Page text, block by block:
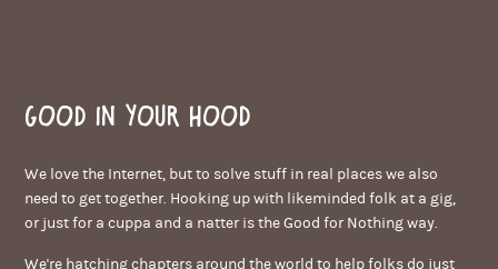
Good in your hood
We love the Internet, but to solve stuff in real places we also
need to get together. Hooking up with likeminded folk at a gig,
or just for a cuppa and a natter is the Good for Nothing way.
We're hatching chapters around the world to help folks do just